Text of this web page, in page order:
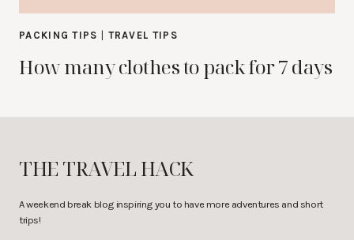
PACKING TIPS TRAVEL TIPS
How many clothes to pack for 7 days
THE TRAVEL HACK
A weekend break blog inspiring you to have more adventures and short
trips!